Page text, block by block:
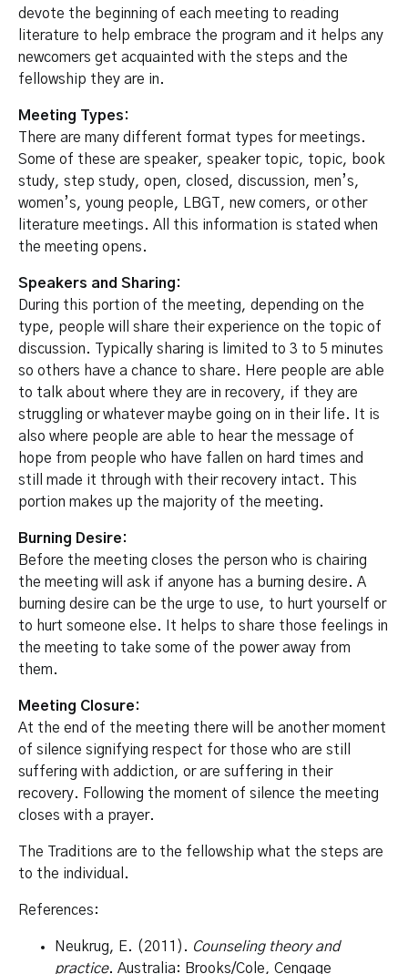
devote the beginning of each meeting to reading
literature to help embrace the program and it helps any
newcomers get acquainted with the steps and the
fellowship they are in.
Meeting Types:
There are many different format types for meetings.
Some of these are speaker, speaker topic, topic, book
study, step study, open, closed, discussion, men’s,
women’s, young people, LBGT, new comers, or other
literature meetings. All this information is stated when
the meeting opens.
Speakers and Sharing:
During this portion of the meeting, depending on the
type, people will share their experience on the topic of
discussion. Typically sharing is limited to 3 to 5 minutes
so others have a chance to share. Here people are able
to talk about where they are in recovery, if they are
struggling or whatever maybe going on in their life. It is
also where people are able to hear the message of
hope from people who have fallen on hard times and
still made it through with their recovery intact. This
portion makes up the majority of the meeting.
Burning Desire:
Before the meeting closes the person who is chairing
the meeting will ask if anyone has a burning desire. A
burning desire can be the urge to use, to hurt yourself or
to hurt someone else. It helps to share those feelings in
the meeting to take some of the power away from
them.
Meeting Closure:
At the end of the meeting there will be another moment
of silence signifying respect for those who are still
suffering with addiction, or are suffering in their
recovery. Following the moment of silence the meeting
closes with a prayer.
The Traditions are to the fellowship what the steps are
to the individual.
References:
Neukrug, E. (2011). Counseling theory and
practice. Australia: Brooks/Cole, Cengage